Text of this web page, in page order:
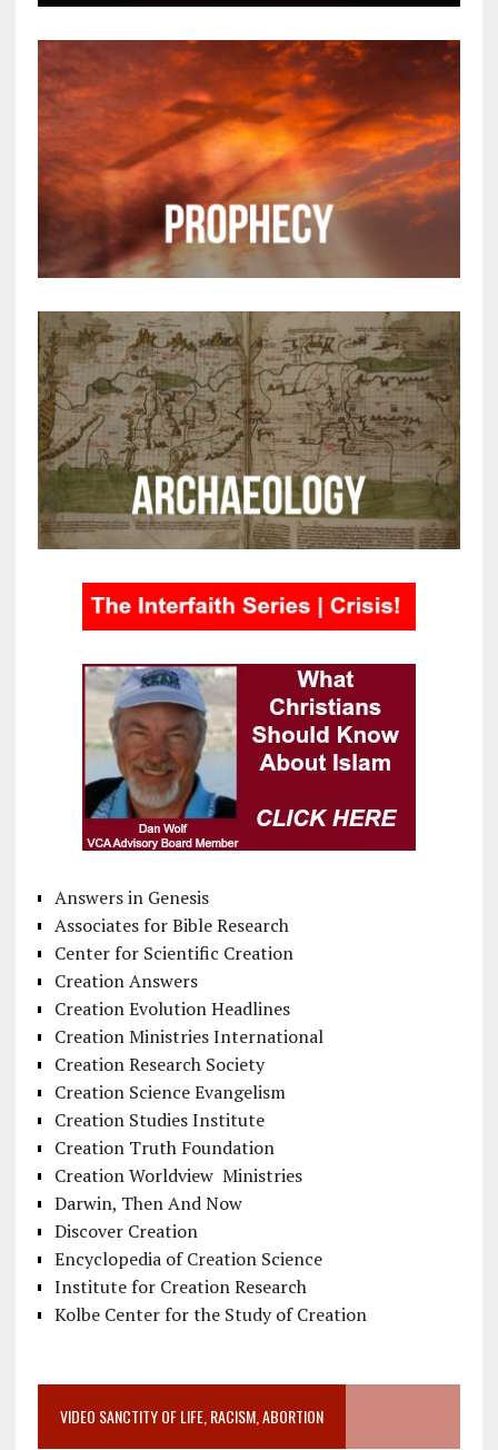
Answers in Genesis
Associates for Bible Research
Center for Scientific Creation
Creation Answers
Creation Evolution Headlines
Creation Ministries International
Creation Research Society
Creation Science Evangelism
Creation Studies Institute
Creation Truth Foundation
Creation Worldview Ministries
Darwin, Then And Now
Discover Creation
Encyclopedia of Creation Science
Institute for Creation Research
Kolbe Center for the Study of Creation
VIDEO SANCTITY OF LIFE, RACISM, ABORTION